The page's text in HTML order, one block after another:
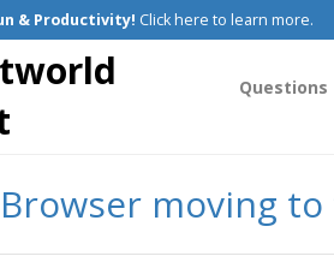
& Productivity! Click here to learn more.
Questions
moving